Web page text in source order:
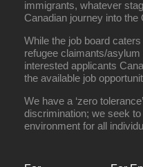
immigrants, whatever
Canadian journey into the
While the job board
refugee claimants/
interested applicants
the available job
We have a ‘zero
discrimination; we seek
environment for all